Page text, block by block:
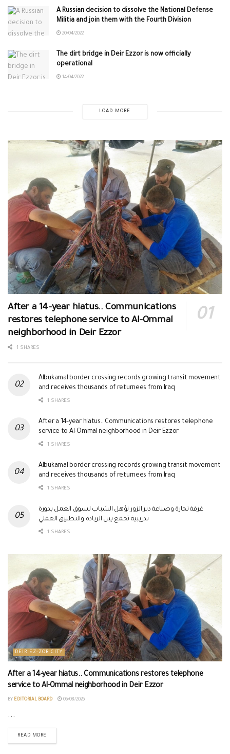
A Russian decision to dissolve the National Defense
Militia and join them with the Fourth Division
20/04/2022
The dirt bridge in Deir Ezzor is now officially
operational
14/04/2022
LOAD MORE
After a 14-year hiatus.. Communications
restores telephone service to Al-Ommal
neighborhood in Deir Ezzor
1 SHARES
Albukamal border crossing records growing transit movement
and receives thousands of returnees from Iraq
1 SHARES
After a 14-year hiatus.. Communications restores telephone
service to Al-Ommal neighborhood in Deir Ezzor
1 SHARES
Albukamal border crossing records growing transit movement
and receives thousands of returnees from Iraq
1 SHARES
غرفة تجارة وصناعة دير الزور تؤهل الشباب لسوق العمل بدورة
تدريبية تجمع بين الريادة والتطبيق العملي
1 SHARES
DEIR EZ-ZOR CITY
After a 14-year hiatus.. Communications restores telephone
service to Al-Ommal neighborhood in Deir Ezzor
BY EDITORIAL BOARD 06/08/2026
...
READ MORE